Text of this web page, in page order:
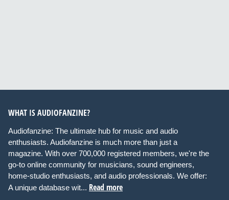
WHAT IS AUDIOFANZINE?
Audiofanzine: The ultimate hub for music and audio
enthusiasts. Audiofanzine is much more than just a
magazine. With over 700,000 registered members, we're the
go-to online community for musicians, sound engineers,
home-studio enthusiasts, and audio professionals. We offer:
A unique database wit... Read more